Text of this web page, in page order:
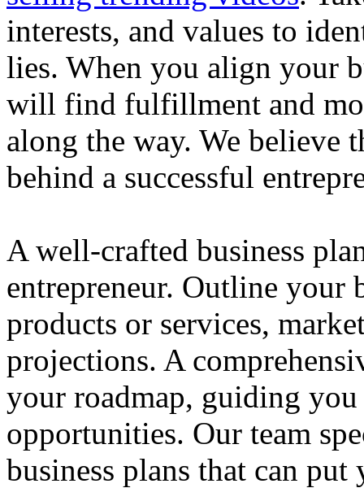
interests, and values to
lies. When you align your
will find fulfillment and
along the way. We believe
behind a successful
A well-crafted business
entrepreneur. Outline your
products or services,
projections. A
your roadmap, guiding
opportunities. Our team
business plans that can